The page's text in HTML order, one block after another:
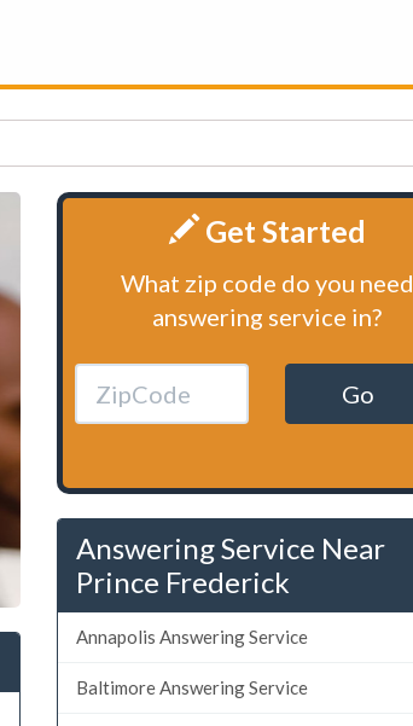
Get Started
What zip code do you need
answering service in?
Go
Answering Service Near
Prince Frederick
Annapolis Answering Service
Baltimore Answering Service